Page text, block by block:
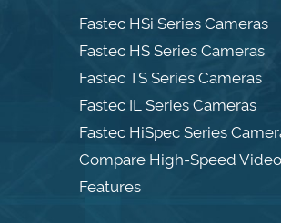
Fastec HSi Series Cameras
Fastec HS Series Cameras
Fastec TS Series Cameras
Fastec IL Series Cameras
Fastec HiSpec Series
Compare High-Speed
Features